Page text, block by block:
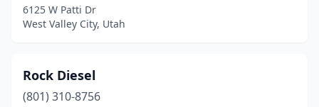
6125 W Patti Dr
West Valley City, Utah
Rock Diesel
(801) 310-8756